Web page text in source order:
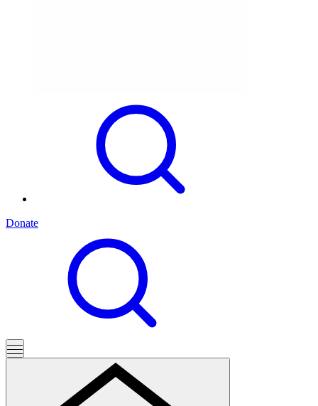
Donate